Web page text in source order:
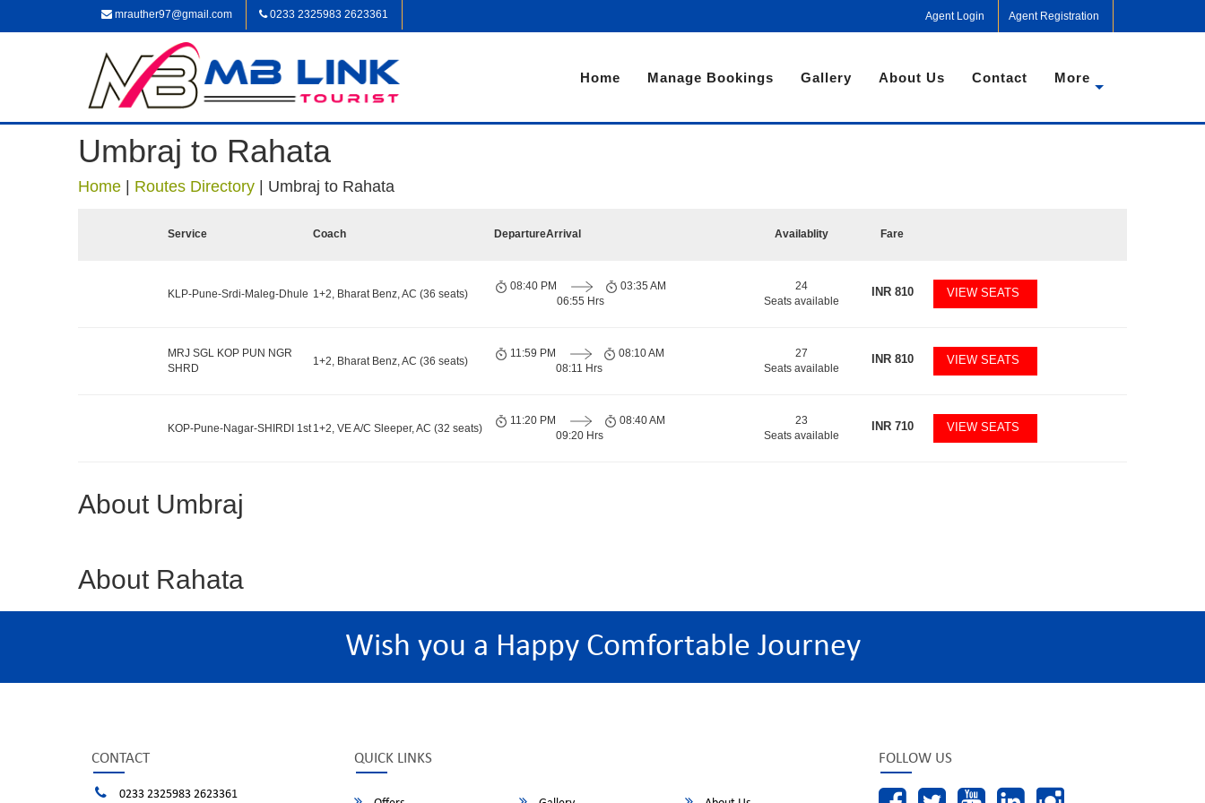
mrauther97@gmail.com 0233 2325983 2623361 Agent Login Agent Registration
Home Manage Bookings Gallery About Us Contact More
Umbraj to Rahata
Home Routes Directory Umbraj to Rahata
Service Coach DepartureArrival Availablity Fare
KLP-Pune-Srdi-Maleg-Dhule 1+2, Bharat Benz, AC (36 seats)
08:40 PM
06:55 Hrs
03:35 AM
24
Seats available
INR810 VIEW SEATS
MRJ SGL KOP PUN NGR
SHRD
1+2, Bharat Benz, AC (36 seats)
11:59 PM
08:11 Hrs
08:10 AM
27
Seats available
INR810 VIEW SEATS
KOP-Pune-Nagar-SHIRDI 1st 1+2, VE A/C Sleeper, AC (32 seats)
11:20 PM
09:20 Hrs
08:40 AM
23
Seats available
INR710 VIEW SEATS
About Umbraj
About Rahata
Wish you a Happy Comfortable Journey
CONTACT
0233 2325983 2623361
QUICK LINKS FOLLOW US